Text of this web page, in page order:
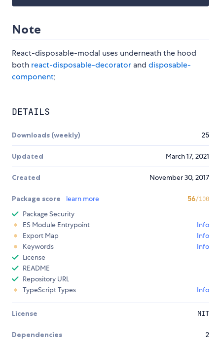
Note
React-disposable-modal uses underneath the hood
both react-disposable-decorator and disposable-
component;
DETAILS
Downloads (weekly) 25
Updated March 17, 2021
Created November 30, 2017
Package score learn more 56/100
Package Security
ES Module Entrypoint
Info
Export Map
Info
Keywords
Info
License
README
Repository URL
TypeScript Types
Info
License MIT
Dependencies 2